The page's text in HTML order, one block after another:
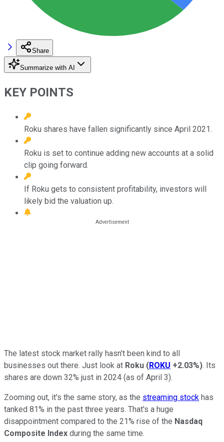
Share
Summarize with AI
KEY POINTS
Roku shares have fallen significantly since April 2021.
Roku is set to continue adding new accounts at a solid
clip going forward.
If Roku gets to consistent profitability, investors will
likely bid the valuation up.
The latest stock market rally hasn't been kind to all
businesses out there. Just look at Roku (ROKU +2.03%). Its
shares are down 32% just in 2024 (as of April 3).
Zooming out, it's the same story, as the streaming stock has
tanked 81% in the past three years. That's a huge
disappointment compared to the 21% rise of the Nasdaq
Composite Index during the same time.